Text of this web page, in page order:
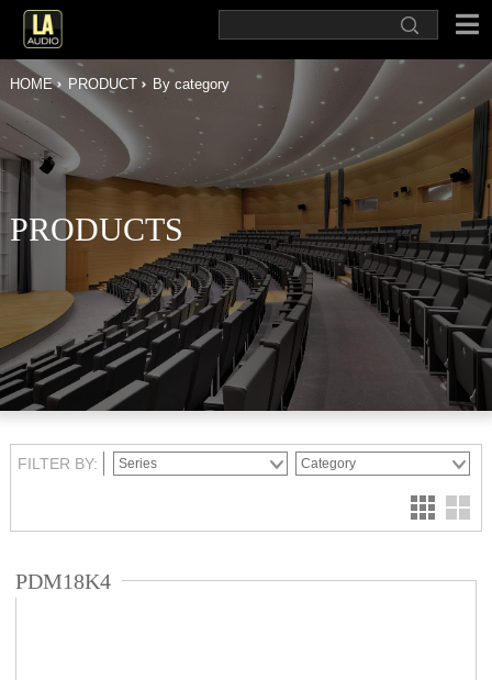
HOME PRODUCT By category
PRODUCTS
FILTER BY:
PDM18K4